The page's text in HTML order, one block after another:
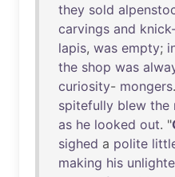
they sold
carvings and
lapis, was empty;
the shop was
curiosity- mongers.
spitefully blew the
as he looked out. "
sighed a polite
making his